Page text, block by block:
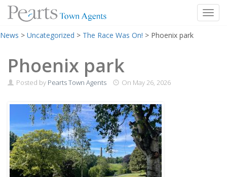
to
News > Uncategorized > The Race Was On! > Phoenix park
Phoenix park
Posted by Pearts Town Agents On May 26, 2026